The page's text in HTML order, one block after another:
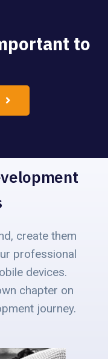
to
create them
professional
devices.
chapter on
journey.